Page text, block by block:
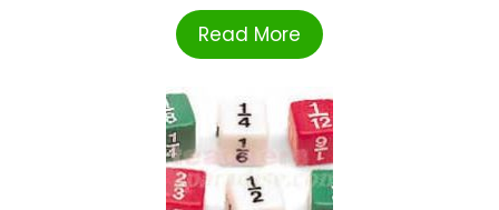
Read More